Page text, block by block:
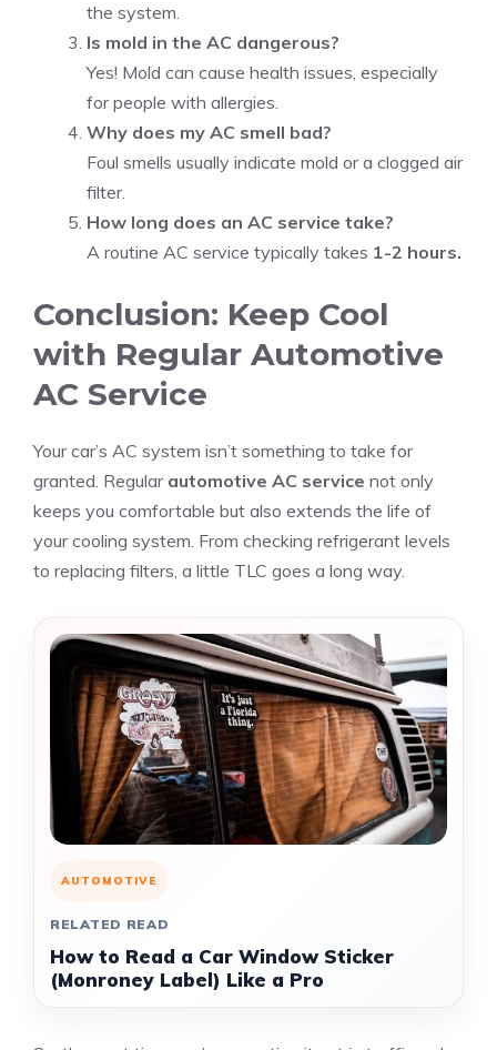
the system.
Is mold in the AC dangerous?
Yes! Mold can cause health issues, especially
for people with allergies.
Why does my AC smell bad?
Foul smells usually indicate mold or a clogged air
filter.
How long does an AC service take?
A routine AC service typically takes 1-2 hours.
Conclusion: Keep Cool
with Regular Automotive
AC Service
Your car’s AC system isn’t something to take for
granted. Regular automotive AC service not only
keeps you comfortable but also extends the life of
your cooling system. From checking refrigerant levels
to replacing filters, a little TLC goes a long way.
AUTOMOTIVE
RELATED READ
How to Read a Car Window Sticker
(Monroney Label) Like a Pro